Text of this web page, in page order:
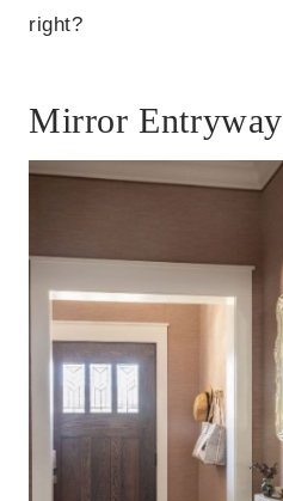
right?
Mirror Entryway